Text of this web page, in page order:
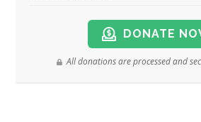
DONATE
All donations are processed and